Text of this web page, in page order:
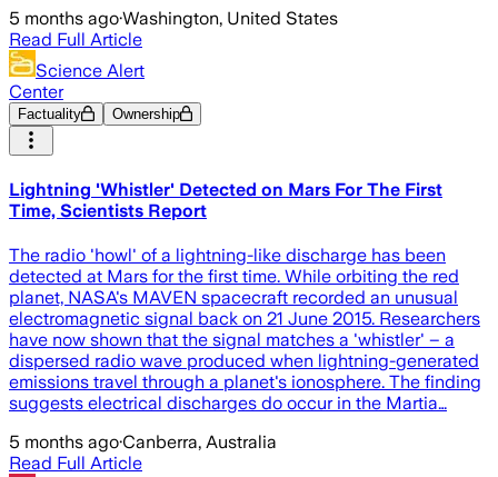
5 months ago·Washington, United States
Read Full Article
Science Alert
Center
Factuality Ownership
Lightning 'Whistler' Detected on Mars For The First
Time, Scientists Report
The radio 'howl' of a lightning-like discharge has been
detected at Mars for the first time. While orbiting the red
planet, NASA's MAVEN spacecraft recorded an unusual
electromagnetic signal back on 21 June 2015. Researchers
have now shown that the signal matches a 'whistler' – a
dispersed radio wave produced when lightning-generated
emissions travel through a planet's ionosphere. The finding
suggests electrical discharges do occur in the Martia…
5 months ago·Canberra, Australia
Read Full Article